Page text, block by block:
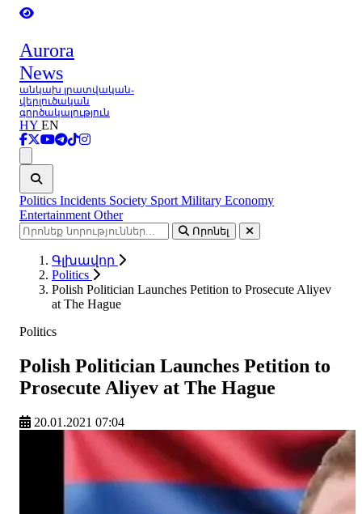
Aurora
News
անկախ լրատվական-
վերլուծական
գործակալություն
HY EN
Politics Incidents Society Sport Military Economy
Entertainment Other
Որոնել
Գլխավոր
Politics
Polish Politician Launches Petition to Prosecute Aliyev
at The Hague
Politics
Polish Politician Launches Petition to
Prosecute Aliyev at The Hague
20.01.2021 07:04